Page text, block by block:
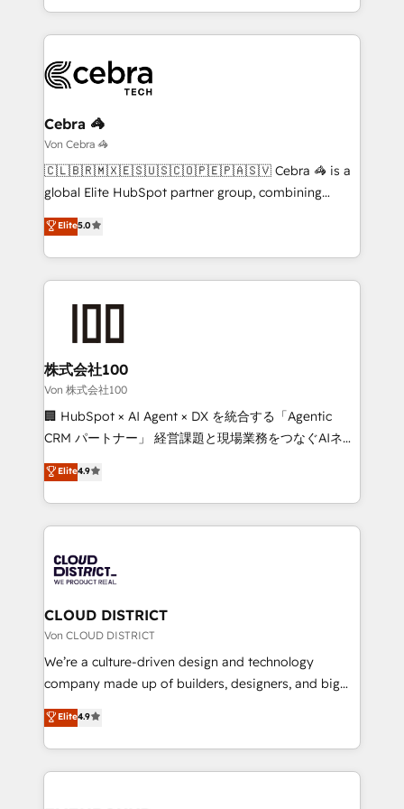
all in this together! From startup to enterprise, we’ll
what matters most: growing your business and
wowing your customers. Let’s make HubSpot work
Service and Operations) - Developing fast, good-
looking websites in the HubSpot CMS - Building
systems you use You need a clear method to reach
your goals. Therefore, we take a critical look at your
current processes together, from which we create a
focused action plan. By implementing these steps in
your day-to-day business, you will start to see
results fast. This creates space for growth! Want to
meeting!
Cebra 🦓
Von Cebra 🦓
🇨🇱🇧🇷🇲🇽🇪🇸🇺🇸🇨🇴🇵🇪🇵🇦🇸🇻 Cebra 🦓 is a
global Elite HubSpot partner group, combining
technology, marketing and media expertise across
Latin America and Southern Europe, with teams
across 9 countries. Born in Chile, we combine local
insight with international reach to help businesses
grow. For over 12 years, we’ve delivered 500+
solutions that integrate CRM, AI automation, inbound
and loop marketing, content, and digital creativity.
Our multicultural team works in Spanish, Portuguese,
and English to design scalable strategies that drive
measurable growth. 🌎 Highlights: • 10+ years as a
Migration Excellence. • Top 3 Partner of the Year
LATAM 2022, 2023, 2024, 2025. • Partner of the Year
with HubSpot? Let Cebra’s experts help you grow
faster, smarter, and with impact.
Elite5.0
株式会社100
Von 株式会社100
🏢 HubSpot × AI Agent × DX を統合する「Agentic
CRM パートナー」 経営課題と現場業務をつなぐAIネイ
ティブ・エージェンシーとして、HubSpot Eliteの実装
力で顧客フロント業務を再設計します。 💡 100inc は何
をする会社か？ HubSpotを共通基盤に、AIエージェン
トを組み込んだ顧客フロント業務（マーケティング・営
ィブ・エージェンシーです。事業部・グループ会社・部
門が分立する組織で、データと業務プロセスのサイロ化
を、CRMを軸とした全社共通基盤に再構築します。意
思決定者・PMO・現場担当者に並走します。 1️⃣
HubSpot導入・活用支援 顧客データの一元化から、
GTMの見える化・自動化まで。全Hub統合運用、デー
2️⃣ AIエージェント組織構築 営業・マーケティング業務
の一部をAIが自律実行する組織への移行を設計・実装。
Elite4.9
CLOUD DISTRICT
Von CLOUD DISTRICT
We’re a culture-driven design and technology
company made up of builders, designers, and big
thinkers. We blend strategy, design, and
development—always fueled by curiosity—to turn
ideas, opportunities, and challenges into meaningful
experiences. To us, technology is more than just
Elite4.9